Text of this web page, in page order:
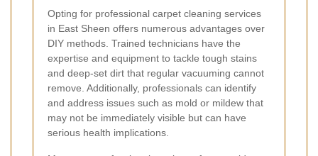
Opting for professional carpet cleaning services
in East Sheen offers numerous advantages over
DIY methods. Trained technicians have the
expertise and equipment to tackle tough stains
and deep-set dirt that regular vacuuming cannot
remove. Additionally, professionals can identify
and address issues such as mold or mildew that
may not be immediately visible but can have
serious health implications.